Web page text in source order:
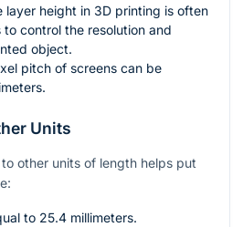
layer height in 3D printing is often
to control the resolution and
object.
pitch of screens can be
Units
other units of length helps put
to 25.4 millimeters.